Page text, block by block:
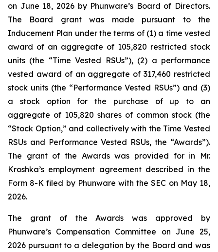
on June 18, 2026 by Phunware’s Board of Directors.
The Board grant was made pursuant to the
Inducement Plan under the terms of (1) a time vested
award of an aggregate of 105,820 restricted stock
units (the “Time Vested RSUs”), (2) a performance
vested award of an aggregate of 317,460 restricted
stock units (the “Performance Vested RSUs”) and (3)
a stock option for the purchase of up to an
aggregate of 105,820 shares of common stock (the
“Stock Option,” and collectively with the Time Vested
RSUs and Performance Vested RSUs, the “Awards”).
The grant of the Awards was provided for in Mr.
Kroshka’s employment agreement described in the
Form 8-K filed by Phunware with the SEC on May 18,
2026.
The grant of the Awards was approved by
Phunware’s Compensation Committee on June 25,
2026 pursuant to a delegation by the Board and was